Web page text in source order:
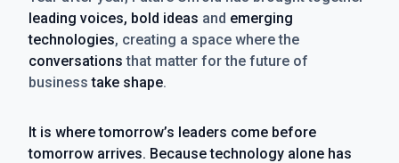
leading voices, bold ideas and emerging
technologies, creating a space where the
conversations that matter for the future of
businesstake shape.
It is where tomorrow’s leaders come before
tomorrow arrives. Because technology alone has